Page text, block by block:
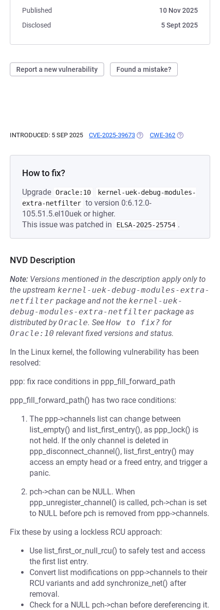
Published
10 Nov 2025
Disclosed
5 Sept 2025
Report a new vulnerability Found a mistake?
INTRODUCED: 5 SEP 2025 CVE-2025-39673 (OPENS IN A NEW TAB)
CWE-362 (OPENS IN A
How to fix?
Upgrade Oracle:10
kernel-uek-debug-modules-
extra-netfilter to version 0:6.12.0-
105.51.5.el10uek or higher.
This issue was patched in
ELSA-2025-25754 .
NVD Description
Note: Versions mentioned in the description apply only to
the upstream kernel-uek-debug-modules-extra-
netfilter package and not the kernel-uek-
debug-modules-extra-netfilter package as
distributed byOracle. See How to fix? for
Oracle:10 relevant fixed versions and status.
In the Linux kernel, the following vulnerability has been
resolved:
ppp: fix race conditions in ppp_fill_forward_path
ppp_fill_forward_path() has two race conditions:
The ppp->channels list can change between
list_empty() and list_first_entry(), as ppp_lock() is
not held. If the only channel is deleted in
ppp_disconnect_channel(), list_first_entry() may
access an empty head or a freed entry, and trigger a
panic.
pch->chan can be NULL. When
ppp_unregister_channel() is called, pch->chan is set
to NULL before pch is removed from ppp->channels.
Fix these by using a lockless RCU approach:
Use list_first_or_null_rcu() to safely test and access
the first list entry.
Convert list modifications on ppp->channels to their
RCU variants and add synchronize_net() after
removal.
Check for a NULL pch->chan before dereferencing it.